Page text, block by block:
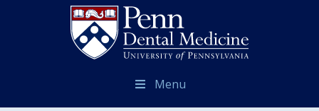
Menu